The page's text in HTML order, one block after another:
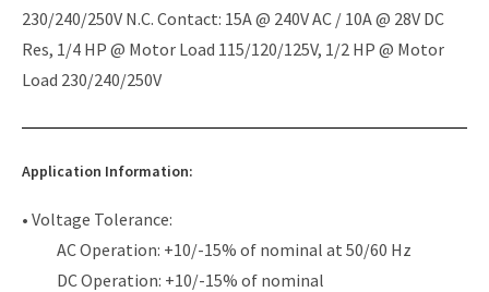
230/240/250V N.C. Contact: 15A @ 240V AC / 10A @ 28V DC
Res, 1/4 HP @ Motor Load 115/120/125V, 1/2 HP @ Motor
Load 230/240/250V
Application Information:
• Voltage Tolerance:
AC Operation: +10/-15% of nominal at 50/60 Hz
DC Operation: +10/-15% of nominal